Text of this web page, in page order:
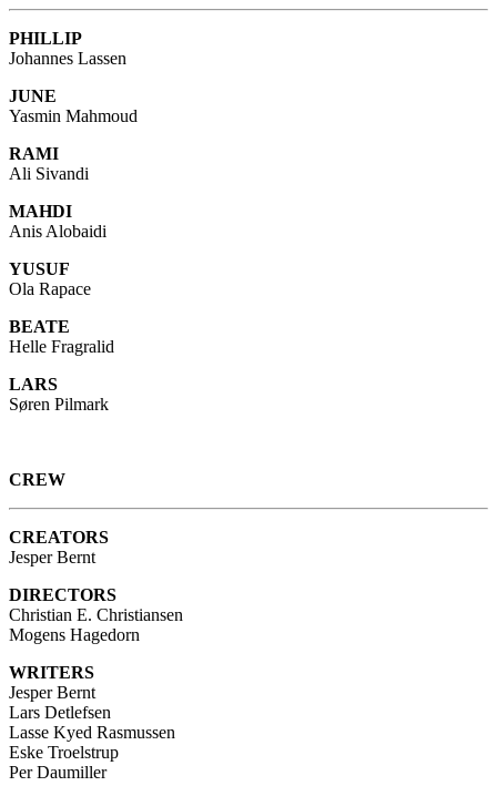
PHILLIP
Johannes Lassen
JUNE
Yasmin Mahmoud
RAMI
Ali Sivandi
MAHDI
Anis Alobaidi
YUSUF
Ola Rapace
BEATE
Helle Fragralid
LARS
Søren Pilmark
CREW
CREATORS
Jesper Bernt
DIRECTORS
Christian E. Christiansen
Mogens Hagedorn
WRITERS
Jesper Bernt
Lars Detlefsen
Lasse Kyed Rasmussen
Eske Troelstrup
Per Daumiller